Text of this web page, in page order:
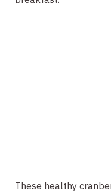
These healthy